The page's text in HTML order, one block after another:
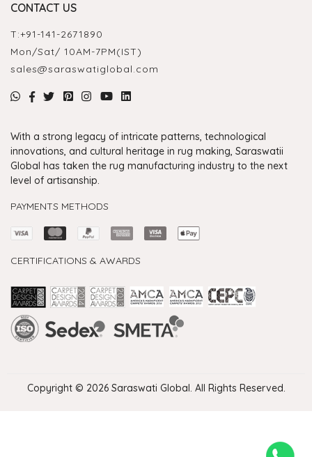
CONTACT US
T:+91-141-2671890
Mon/Sat/ 10AM-7PM(IST)
sales@saraswatiglobal.com
With a strong legacy of intricate patterns, technological
innovations, and cultural heritage in rug making, Saraswatii
Global has taken the rug manufacturing industry to the next
level of artisanship.
PAYMENTS METHODS
CERTIFICATIONS & AWARDS
Copyright © 2026 Saraswati Global. All Rights Reserved.